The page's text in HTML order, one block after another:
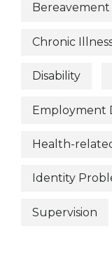
Bereavement
Chronic
Disability
Employment
Health-
Identity
Supervision